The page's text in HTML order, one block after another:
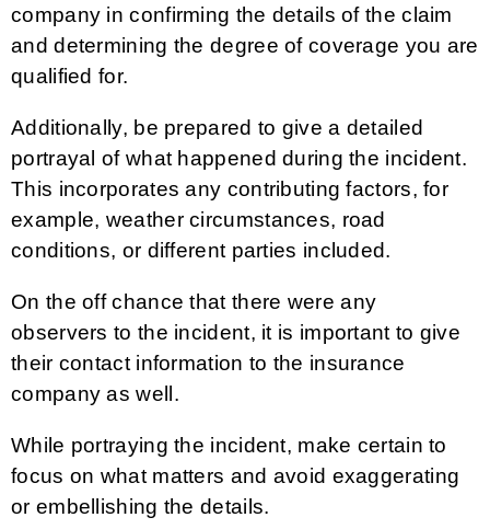
company in confirming the details of the claim
and determining the degree of coverage you are
qualified for.
Additionally, be prepared to give a detailed
portrayal of what happened during the incident.
This incorporates any contributing factors, for
example, weather circumstances, road
conditions, or different parties included.
On the off chance that there were any
observers to the incident, it is important to give
their contact information to the insurance
company as well.
While portraying the incident, make certain to
focus on what matters and avoid exaggerating
or embellishing the details.